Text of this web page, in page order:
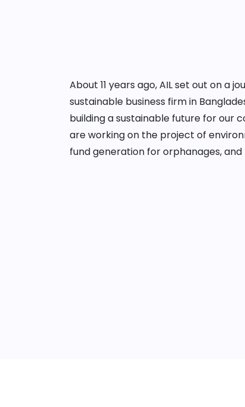
About 11 years ago, AIL set out on a
sustainable business firm in
building a sustainable future for our
are working on the project of
fund generation for orphanages,